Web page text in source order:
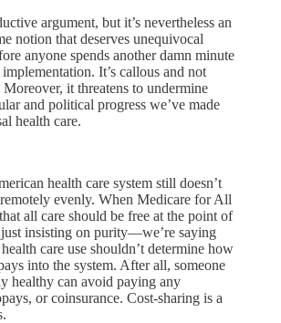
argument, but it’s nevertheless an
notion that deserves unequivocal
anyone spends another damn minute
It’s callous and not
it threatens to undermine
and political progress we’ve made
health care.
health care system still doesn’t
evenly. When Medicare for All
all care should be free at the point of
just insisting on purity—we’re saying
care use shouldn’t determine how
into the system. After all, someone
healthy can avoid paying any
or coinsurance. Cost-sharing is a